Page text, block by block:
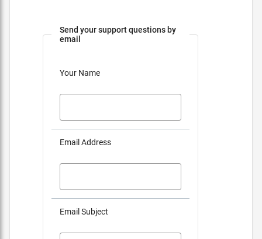
Send your support questions by
email
Your Name
Email Address
Email Subject